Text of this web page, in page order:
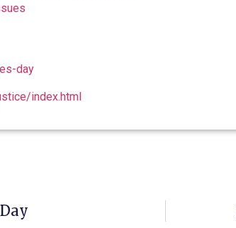
day
index.html